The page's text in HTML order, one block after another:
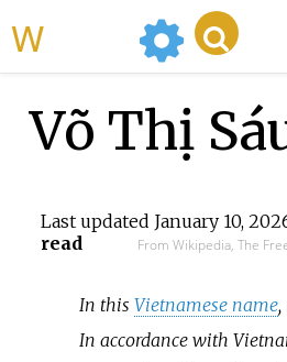
Võ Thị
Last updated January 10,
read
From Wikipedia, The
In thisVietnamese name
In accordance with